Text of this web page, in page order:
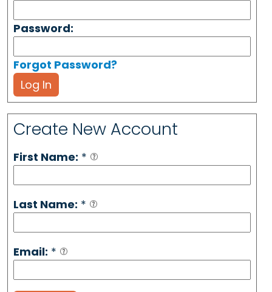
Password:
Forgot Password?
Log In
Create New Account
First Name: *
Last Name: *
Email: *